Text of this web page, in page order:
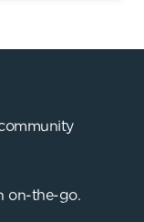
on-the-go.